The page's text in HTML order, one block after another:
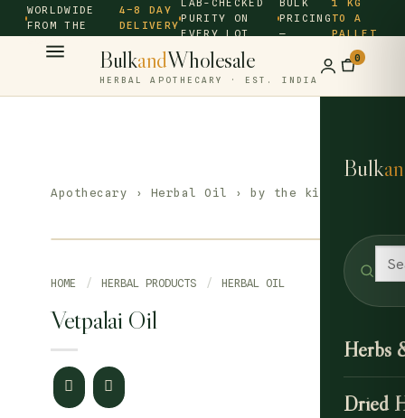
WORLDWIDE
FROM THE
4–8 DAY
DELIVERY
PURITY ON
EVERY LOT
PRICING
—
TO A
PALLET
BulkandWholesale
HERBAL APOTHECARY · EST. INDIA
0
Bulk
Herbs
Dried
Apothecary › Herbal Oil › by the kilo
HOME / HERBAL PRODUCTS / HERBAL OIL
Vetpalai Oil